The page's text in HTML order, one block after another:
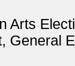
Arts
General